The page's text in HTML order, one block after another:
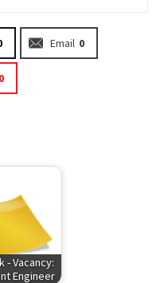
Email 0
0
- Vacancy:
Engineer